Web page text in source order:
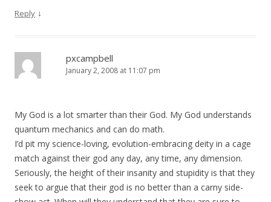
Reply ↓
pxcampbell
January 2, 2008 at 11:07 pm
My God is a lot smarter than their God. My God understands
quantum mechanics and can do math.
I’d pit my science-loving, evolution-embracing deity in a cage
match against their god any day, any time, any dimension.
Seriously, the height of their insanity and stupidity is that they
seek to argue that their god is no better than a carny side-